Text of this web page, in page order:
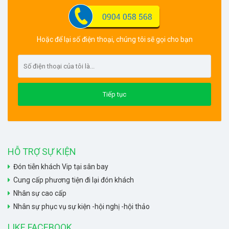
Hoặc để lại số điện thoại, chúng tôi sẽ gọi cho bạn
HỖ TRỢ SỰ KIỆN
Đón tiễn khách Vip tại sân bay
Cung cấp phương tiện đi lại đón khách
Nhân sự cao cấp
Nhân sự phục vụ sự kiện -hội nghị -hội thảo